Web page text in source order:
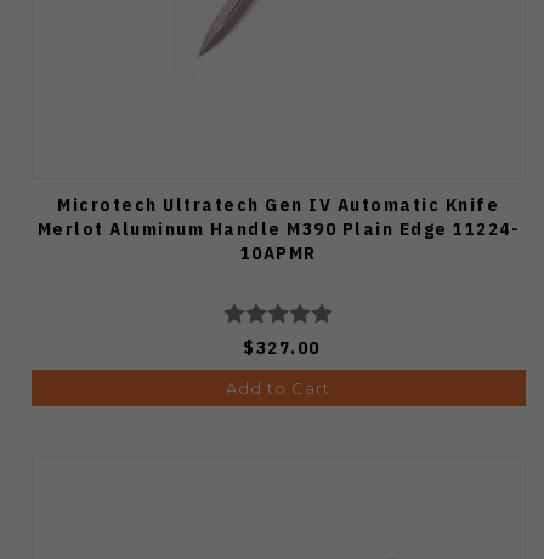
Microtech Ultratech Gen IV Automatic Knife
Merlot Aluminum Handle M390 Plain Edge 11224-
10APMR
$327.00
Add to Cart